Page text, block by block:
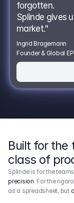
forgotten.
Splinde gives
market."
Ingrid Bragemann
Founder & Global EP
Built for the
class of
Splinde is for the
precision. For the
as a spreadsheet, but